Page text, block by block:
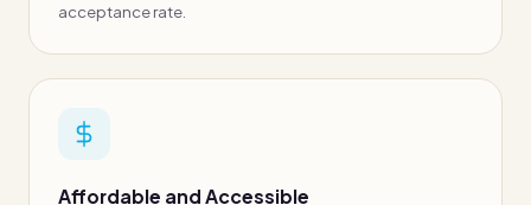
acceptance rate.
Affordable and Accessible